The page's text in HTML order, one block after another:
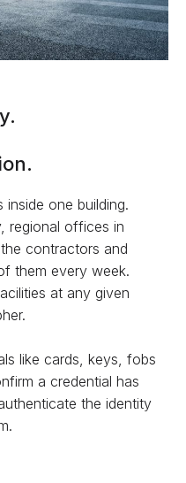
one building.
regional offices in
contractors and
them every week.
at any given
like cards, keys, fobs
a credential has
the identity